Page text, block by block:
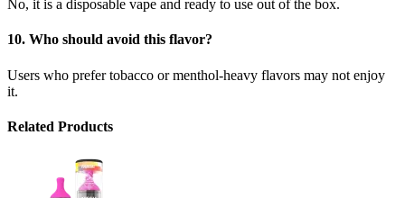
No, it is a disposable vape and ready to use out of the box.
10. Who should avoid this flavor?
Users who prefer tobacco or menthol-heavy flavors may not enjoy
it.
Related Products